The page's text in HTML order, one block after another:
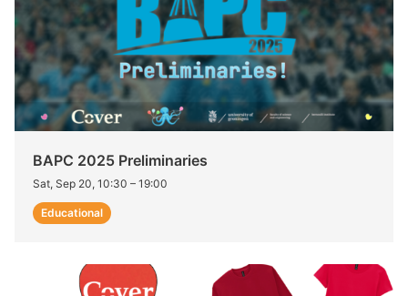
BAPC 2025 Preliminaries
Sat, Sep 20, 10:30 – 19:00
Educational